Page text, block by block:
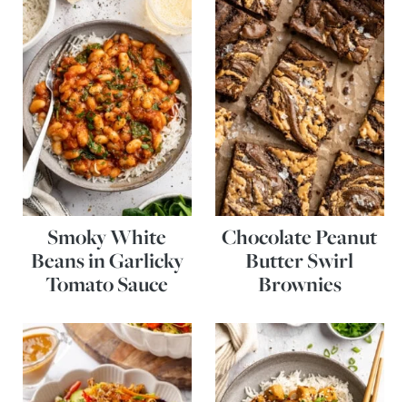
Smoky White
Beans in Garlicky
Tomato Sauce
Chocolate Peanut
Butter Swirl
Brownies